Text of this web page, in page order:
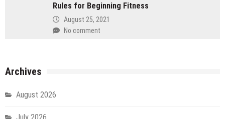
Rules for Beginning Fitness
August 25, 2021
No comment
Archives
August 2026